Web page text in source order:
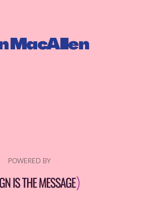
MacAllen
POWERED BY